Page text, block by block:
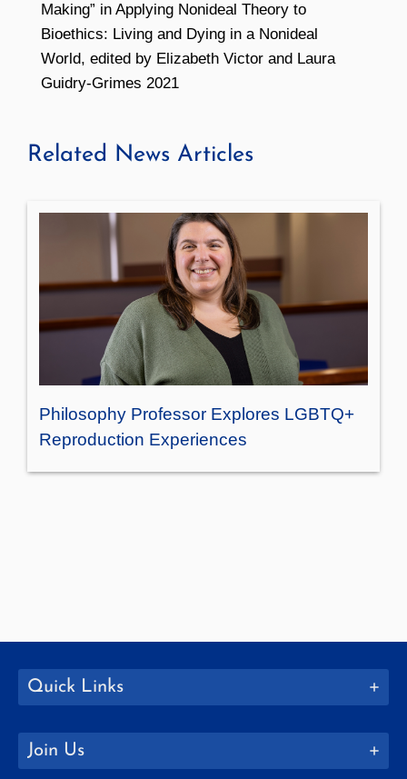
Making” in Applying Nonideal Theory to
Bioethics: Living and Dying in a Nonideal
World, edited by Elizabeth Victor and Laura
Guidry-Grimes 2021
Related News Articles
Philosophy Professor Explores LGBTQ+
Reproduction Experiences
Quick Links
Join Us